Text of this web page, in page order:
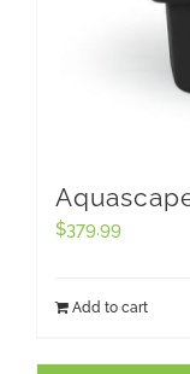
$379.99
Add to cart